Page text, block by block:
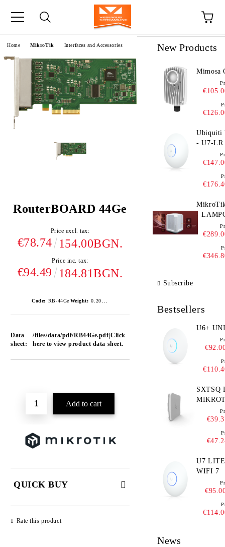
Home MikroTik Interfaces and Accessories
RouterBOARD 44Ge
Price excl. tax:
€78.74 154.00BGN.
Price inc. tax:
€94.49 184.81BGN.
Code: RB-44Ge Weight: 0.200
Data
sheet:
/files/data/pdf/RB44Ge.pdf|Click
here to view product data sheet.
QUICK BUY
Rate this product
New Products
Mimosa
Ubiquiti
- U7-LR
-
EU -
Subscribe
Bestsellers
U6+
SXTSQ
U7 LITE -
WIFI 7
News